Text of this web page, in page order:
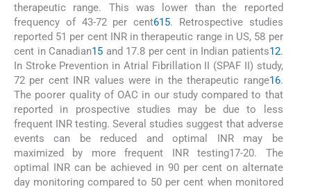
therapeutic range. This was lower than the reported
frequency of 43-72 per cent615. Retrospective studies
reported 51 per cent INR in therapeutic range in US, 58 per
cent in Canadian15 and 17.8 per cent in Indian patients12.
In Stroke Prevention in Atrial Fibrillation II (SPAF II) study,
72 per cent INR values were in the therapeutic range16.
The poorer quality of OAC in our study compared to that
reported in prospective studies may be due to less
frequent INR testing. Several studies suggest that adverse
events can be reduced and optimal INR may be
maximized by more frequent INR testing17-20. The
optimal INR can be achieved in 90 per cent on alternate
day monitoring compared to 50 per cent when monitored